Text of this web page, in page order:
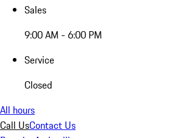
Sales
9:00 AM - 6:00 PM
Service
Closed
All hours
Call UsContact Us